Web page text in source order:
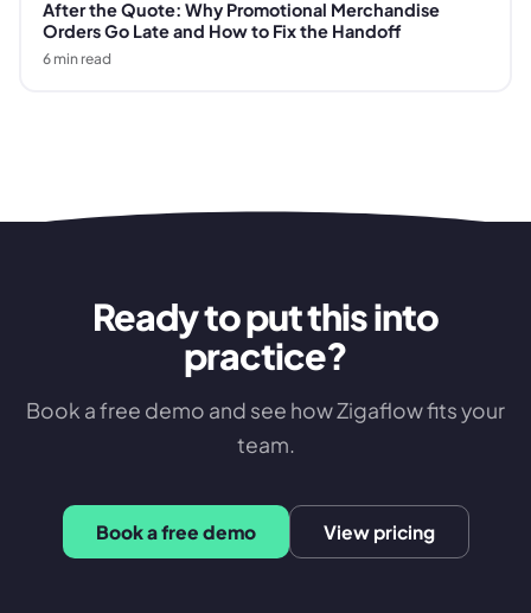
After the Quote: Why Promotional Merchandise
Orders Go Late and How to Fix the Handoff
6min read
Ready to put this into
practice?
Book a free demo and see how Zigaflow fits your
team.
Book a free demo View pricing